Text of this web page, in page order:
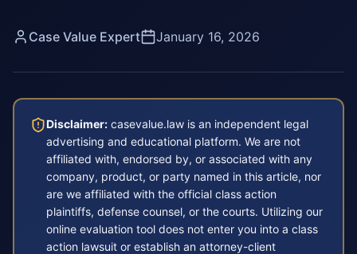
Case Value Expert January 16, 2026
Disclaimer: casevalue.law is an independent legal
advertising and educational platform. We are not
affiliated with, endorsed by, or associated with any
company, product, or party named in this article, nor
are we affiliated with the official class action
plaintiffs, defense counsel, or the courts. Utilizing our
online evaluation tool does not enter you into a class
action lawsuit or establish an attorney-client